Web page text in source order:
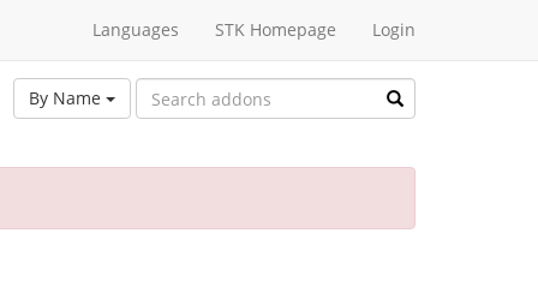
Languages STK Homepage Login
By Name